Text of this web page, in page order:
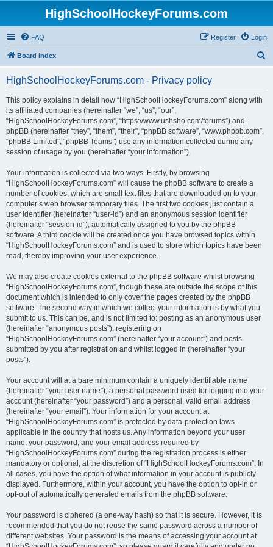
HighSchoolHockeyForums.com
FAQ Login
Register
Board index
HighSchoolHockeyForums.com - Privacy policy
This policy explains in detail how “HighSchoolHockeyForums.com” along with
its affiliated companies (hereinafter “we”, “us”, “our”,
“HighSchoolHockeyForums.com”, “https://www.ushsho.com/forums”) and
phpBB (hereinafter “they”, “them”, “their”, “phpBB software”, “www.phpbb.com”,
“phpBB Limited”, “phpBB Teams”) use any information collected during any
session of usage by you (hereinafter “your information”).
Your information is collected via two ways. Firstly, by browsing
“HighSchoolHockeyForums.com” will cause the phpBB software to create a
number of cookies, which are small text files that are downloaded on to your
computer’s web browser temporary files. The first two cookies just contain a
user identifier (hereinafter “user-id”) and an anonymous session identifier
(hereinafter “session-id”), automatically assigned to you by the phpBB
software. A third cookie will be created once you have browsed topics within
“HighSchoolHockeyForums.com” and is used to store which topics have been
read, thereby improving your user experience.
We may also create cookies external to the phpBB software whilst browsing
“HighSchoolHockeyForums.com”, though these are outside the scope of this
document which is intended to only cover the pages created by the phpBB
software. The second way in which we collect your information is by what you
submit to us. This can be, and is not limited to: posting as an anonymous user
(hereinafter “anonymous posts”), registering on
“HighSchoolHockeyForums.com” (hereinafter “your account”) and posts
submitted by you after registration and whilst logged in (hereinafter “your
posts”).
Your account will at a bare minimum contain a uniquely identifiable name
(hereinafter “your user name”), a personal password used for logging into your
account (hereinafter “your password”) and a personal, valid email address
(hereinafter “your email”). Your information for your account at
“HighSchoolHockeyForums.com” is protected by data-protection laws
applicable in the country that hosts us. Any information beyond your user
name, your password, and your email address required by
“HighSchoolHockeyForums.com” during the registration process is either
mandatory or optional, at the discretion of “HighSchoolHockeyForums.com”. In
all cases, you have the option of what information in your account is publicly
displayed. Furthermore, within your account, you have the option to opt-in or
opt-out of automatically generated emails from the phpBB software.
Your password is ciphered (a one-way hash) so that it is secure. However, it is
recommended that you do not reuse the same password across a number of
different websites. Your password is the means of accessing your account at